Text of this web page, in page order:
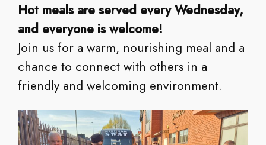
Hot meals are served every Wednesday,
and everyone is welcome!
Join us for a warm, nourishing meal and a
chance to connect with others in a
friendly and welcoming environment.